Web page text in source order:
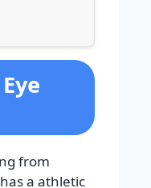
from
a athletic